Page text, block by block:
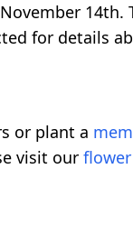
14th.
for details
or plant a
visit our